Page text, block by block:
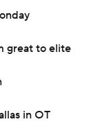
great to elite
in OT